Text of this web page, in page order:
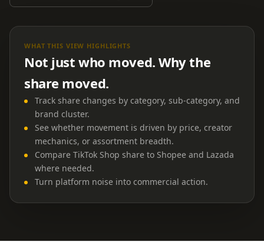
WHAT THIS VIEW HIGHLIGHTS
Not just who moved. Why the
share moved.
Track share changes by category, sub-category, and
brand cluster.
See whether movement is driven by price, creator
mechanics, or assortment breadth.
Compare TikTok Shop share to Shopee and Lazada
where needed.
Turn platform noise into commercial action.